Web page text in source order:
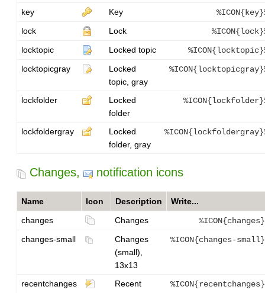
key
Key
lock
Lock
locktopic
Locked topic
locktopicgray
Locked
topic, gray
lockfolder
Locked
folder
lockfoldergray
Locked
folder, gray
Changes, notification icons
Name Icon Description
Write...
changes
Changes
changes-small
Changes
(small),
13x13
%ICON{changes-
recentchanges
Recent